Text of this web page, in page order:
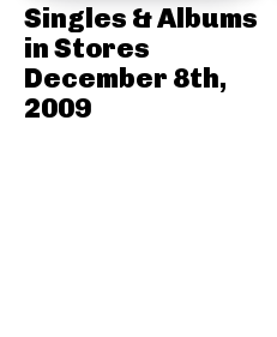
Singles & Albums
in Stores
December 8th,
2009